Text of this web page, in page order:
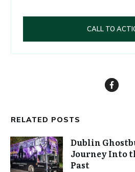
CALL TO
RELATED POSTS
Dublin
Journey Into
Past